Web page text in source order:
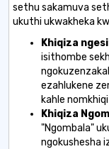
sethu sakamuva
ukuthi ukwakheka
Khiqiza
isithombe
ezahlukene
kahle
Khiqiza
"Ngombala"
ngokushesha